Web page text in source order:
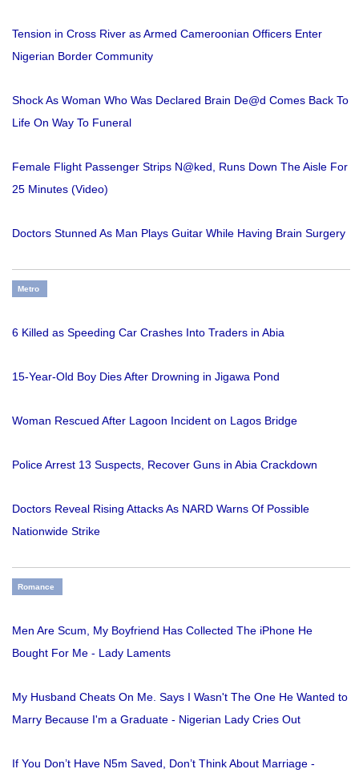
Tension in Cross River as Armed Cameroonian Officers Enter
Nigerian Border Community
Shock As Woman Who Was Declared Brain De@d Comes Back To
Life On Way To Funeral
Female Flight Passenger Strips N@ked, Runs Down The Aisle For
25 Minutes (Video)
Doctors Stunned As Man Plays Guitar While Having Brain Surgery
Metro
6 Killed as Speeding Car Crashes Into Traders in Abia
15-Year-Old Boy Dies After Drowning in Jigawa Pond
Woman Rescued After Lagoon Incident on Lagos Bridge
Police Arrest 13 Suspects, Recover Guns in Abia Crackdown
Doctors Reveal Rising Attacks As NARD Warns Of Possible
Nationwide Strike
Romance
Men Are Scum, My Boyfriend Has Collected The iPhone He
Bought For Me - Lady Laments
My Husband Cheats On Me. Says I Wasn't The One He Wanted to
Marry Because I'm a Graduate - Nigerian Lady Cries Out
If You Don’t Have N5m Saved, Don’t Think About Marriage -